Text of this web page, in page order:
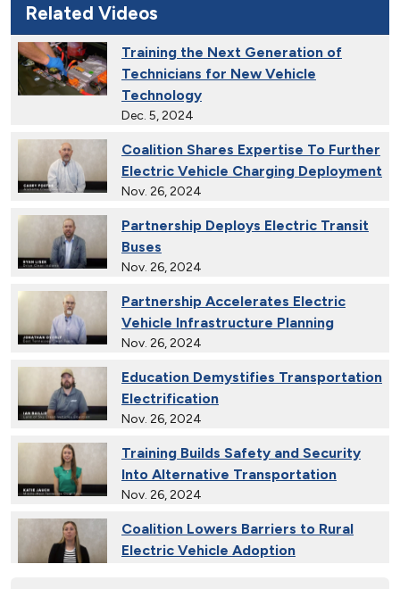
Related Videos
Training the Next Generation of
Technicians for New Vehicle
Technology
Dec. 5, 2024
Coalition Shares Expertise To Further
Electric Vehicle Charging Deployment
Nov. 26, 2024
Partnership Deploys Electric Transit
Buses
Nov. 26, 2024
Partnership Accelerates Electric
Vehicle Infrastructure Planning
Nov. 26, 2024
Education Demystifies Transportation
Electrification
Nov. 26, 2024
Training Builds Safety and Security
Into Alternative Transportation
Nov. 26, 2024
Coalition Lowers Barriers to Rural
Electric Vehicle Adoption